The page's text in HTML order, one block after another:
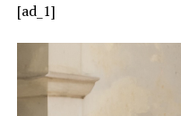
[ad_1]